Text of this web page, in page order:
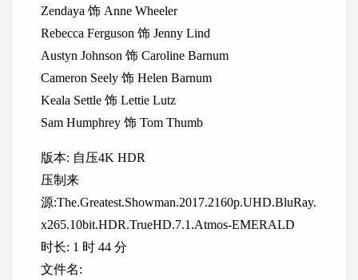
Zendaya 饰 Anne Wheeler
Rebecca Ferguson 饰 Jenny Lind
Austyn Johnson 饰 Caroline Barnum
Cameron Seely 饰 Helen Barnum
Keala Settle 饰 Lettie Lutz
Sam Humphrey 饰 Tom Thumb
版本: 自压4K HDR
压制来
源:The.Greatest.Showman.2017.2160p.UHD.BluRay.
x265.10bit.HDR.TrueHD.7.1.Atmos-EMERALD
时长: 1 时 44 分
文件名: